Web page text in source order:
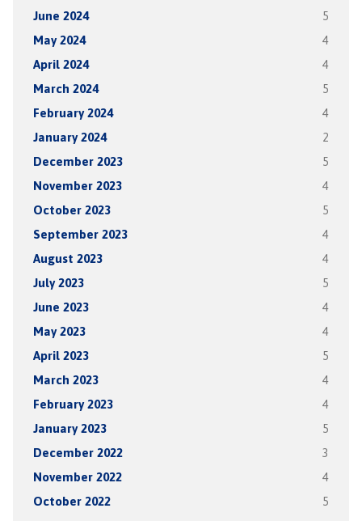
June 2024 5
May 2024 4
April 2024 4
March 2024 5
February 2024 4
January 2024 2
December 2023 5
November 2023 4
October 2023 5
September 2023 4
August 2023 4
July 2023 5
June 2023 4
May 2023 4
April 2023 5
March 2023 4
February 2023 4
January 2023 5
December 2022 3
November 2022 4
October 2022 5